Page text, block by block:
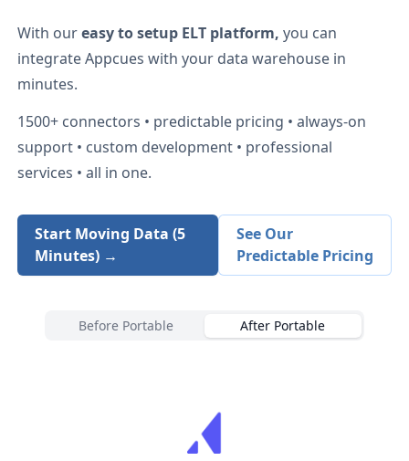
With oureasy to setup ELT platform, you can
integrateAppcues with your data warehouse in
minutes.
1500+ connectors • predictable pricing • always-on
support • custom development • professional
services • all in one.
Start Moving Data (5
Minutes) →
See Our
Predictable Pricing
Before Portable After Portable